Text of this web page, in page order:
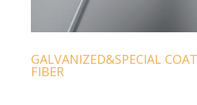
GALVANIZED&SPECIAL
FIBER